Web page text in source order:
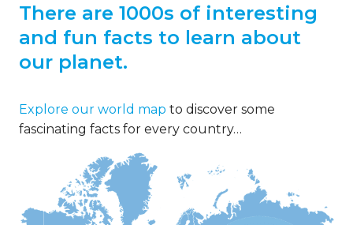
There are 1000s of interesting
and fun facts to learn about
our planet.
Explore our world map to discover some
fascinating facts for every country…